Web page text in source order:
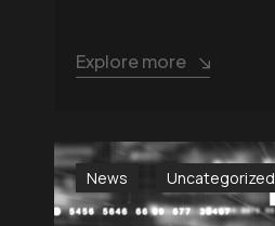
Explore more
News Uncategorized